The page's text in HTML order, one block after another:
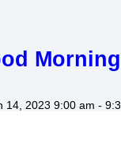
14, 2023 9:00 am -